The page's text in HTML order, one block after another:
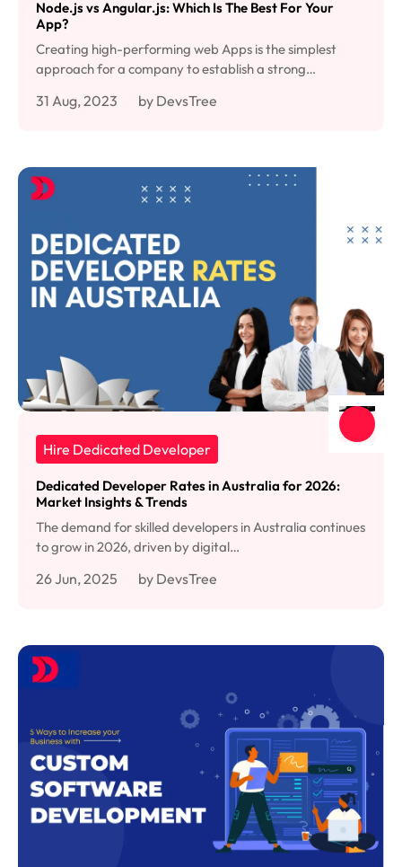
Node.js vs Angular.js: Which Is The Best For Your
App?
Creating high-performing web Apps is the simplest
approach for a company to establish a strong…
31 Aug, 2023 by DevsTree
Hire Dedicated Developer
Dedicated Developer Rates in Australia for 2026:
Market Insights & Trends
The demand for skilled developers in Australia continues
to grow in 2026, driven by digital…
26 Jun, 2025 by DevsTree